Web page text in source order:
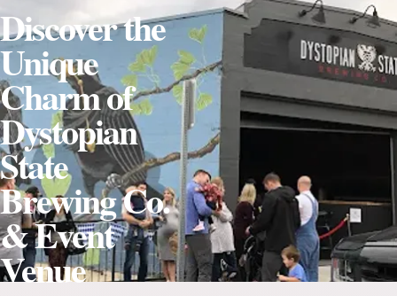
Discover the
Unique
Charm of
Dystopian
State
Brewing Co.
& Event
Venue